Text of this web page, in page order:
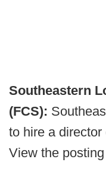
Southeastern
(FCS):
to hire a
View the posting